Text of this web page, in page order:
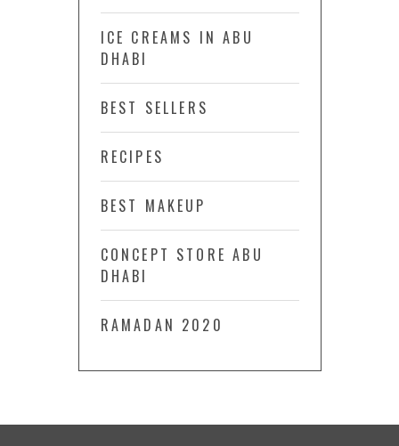
ICE CREAMS IN ABU
DHABI
BEST SELLERS
RECIPES
BEST MAKEUP
CONCEPT STORE ABU
DHABI
RAMADAN 2020